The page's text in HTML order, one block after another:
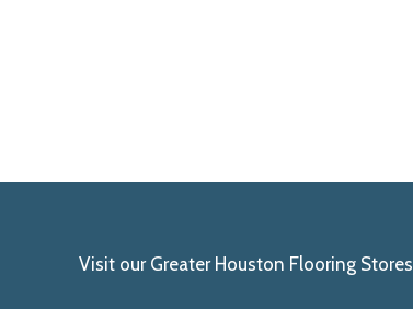
Visit our Greater Houston Flooring Stores